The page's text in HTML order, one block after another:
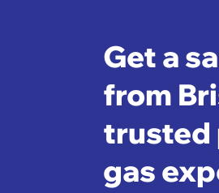
Get a
from
trusted
gas